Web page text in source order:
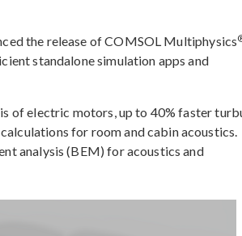
the release of COMSOL Multiphysics
standalone simulation apps and
of electric motors, up to 40% faster
for room and cabin acoustics.
analysis (BEM) for acoustics and